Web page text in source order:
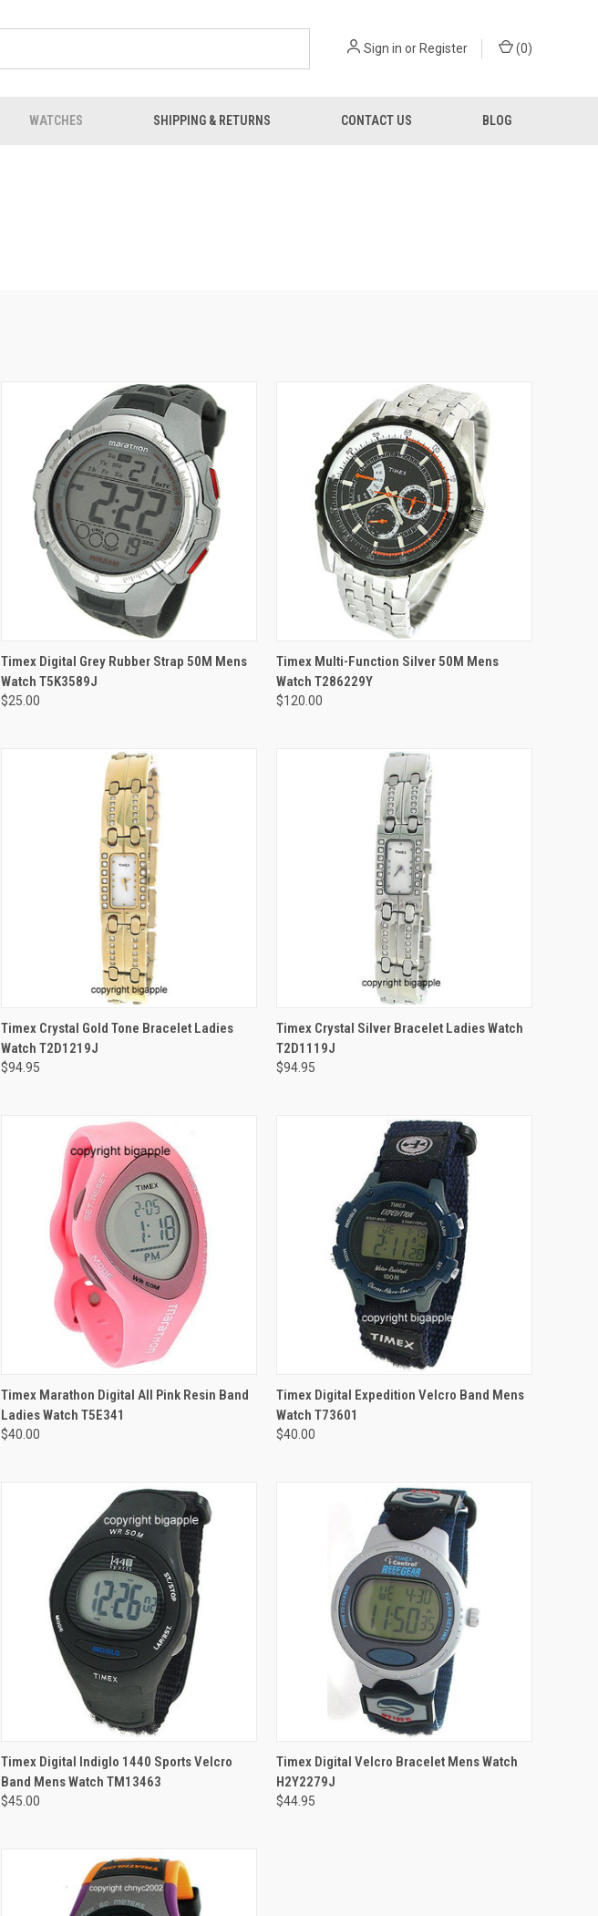
Sign in orRegister (0)
WATCHES SHIPPING & RETURNS CONTACT US BLOG
ADD TO CART
Timex Digital Grey Rubber Strap 50M Mens
Watch T5K3589J
$25.00
ADD TO CART
Timex Multi-Function Silver 50M Mens
Watch T286229Y
$120.00
ADD TO CART
Timex Crystal Gold Tone Bracelet Ladies
Watch T2D1219J
$94.95
ADD TO CART
Timex Crystal Silver Bracelet Ladies Watch
T2D1119J
$94.95
Timex Marathon Digital All Pink Resin Band
Ladies Watch T5E341
$40.00
Timex Digital Expedition Velcro Band Mens
Watch T73601
$40.00
Timex Digital Indiglo 1440 Sports Velcro
Band Mens Watch TM13463
$45.00
ADD TO CART
Timex Digital Velcro Bracelet Mens Watch
H2Y2279J
$44.95